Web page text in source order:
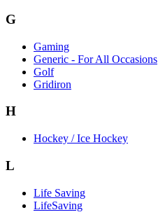
G
Gaming
Generic - For All Occasions
Golf
Gridiron
H
Hockey / Ice Hockey
L
Life Saving
LifeSaving